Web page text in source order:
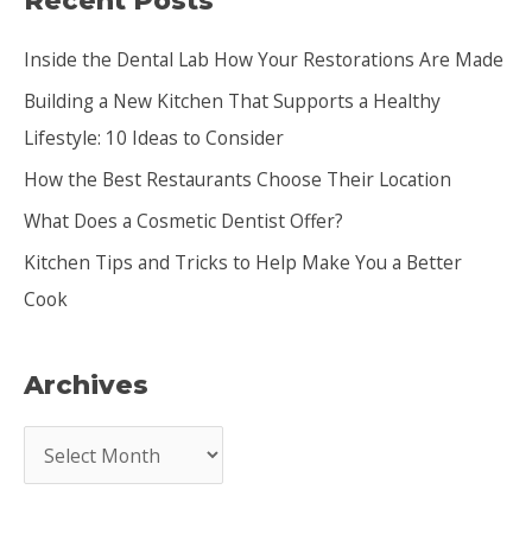
h
f
o
r
:
Inside the Dental Lab How Your Restorations Are Made
Building a New Kitchen That Supports a Healthy
Lifestyle: 10 Ideas to Consider
How the Best Restaurants Choose Their Location
What Does a Cosmetic Dentist Offer?
Kitchen Tips and Tricks to Help Make You a Better
Cook
Archives
r